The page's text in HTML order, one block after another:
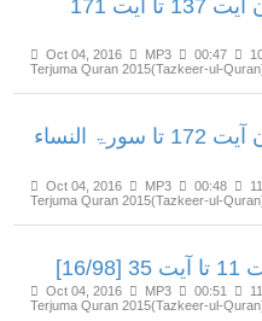
سورۃ آل عمران آیت 137 تا آیت 171
Oct 04, 2016 MP3 00:47
Terjuma Quran 2015(Tazkeer-ul-
سورۃ آل عمران آیت 172 تا سورۃ النساء
Oct 04, 2016 MP3 00:48
Terjuma Quran 2015(Tazkeer-ul-
Oct 04, 2016 MP3 00:51
Terjuma Quran 2015(Tazkeer-ul-